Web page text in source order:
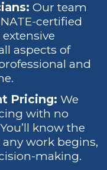
Our team
certified
aspects of
and
Pricing: We
with no
know the
work begins,
making.